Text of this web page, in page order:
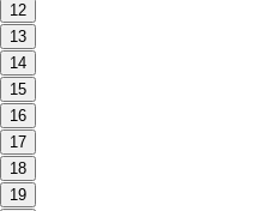
12
13
14
15
16
17
18
19